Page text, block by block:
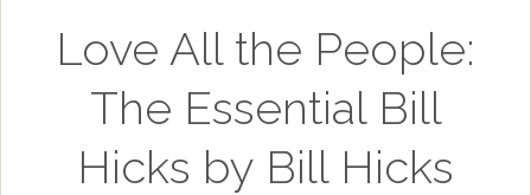
Love All the People:
The Essential Bill
Hicks by Bill Hicks